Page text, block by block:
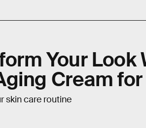
Your Look
Cream
skin care routine